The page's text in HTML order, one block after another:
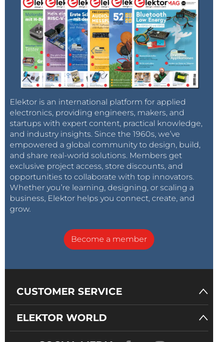
Elektor is an international platform for applied
electronics, providing engineers, makers, and
startups with expert content, practical knowledge,
and industry insights. Since the 1960s, we’ve
empowered a global community to design, build,
and share real-world solutions. Members get
exclusive project access, store discounts, and
opportunities to collaborate with top innovators.
Whether you’re learning, designing, or scaling a
business, Elektor helps you connect, create, and
grow.
Become a member
CUSTOMER SERVICE
ELEKTOR WORLD